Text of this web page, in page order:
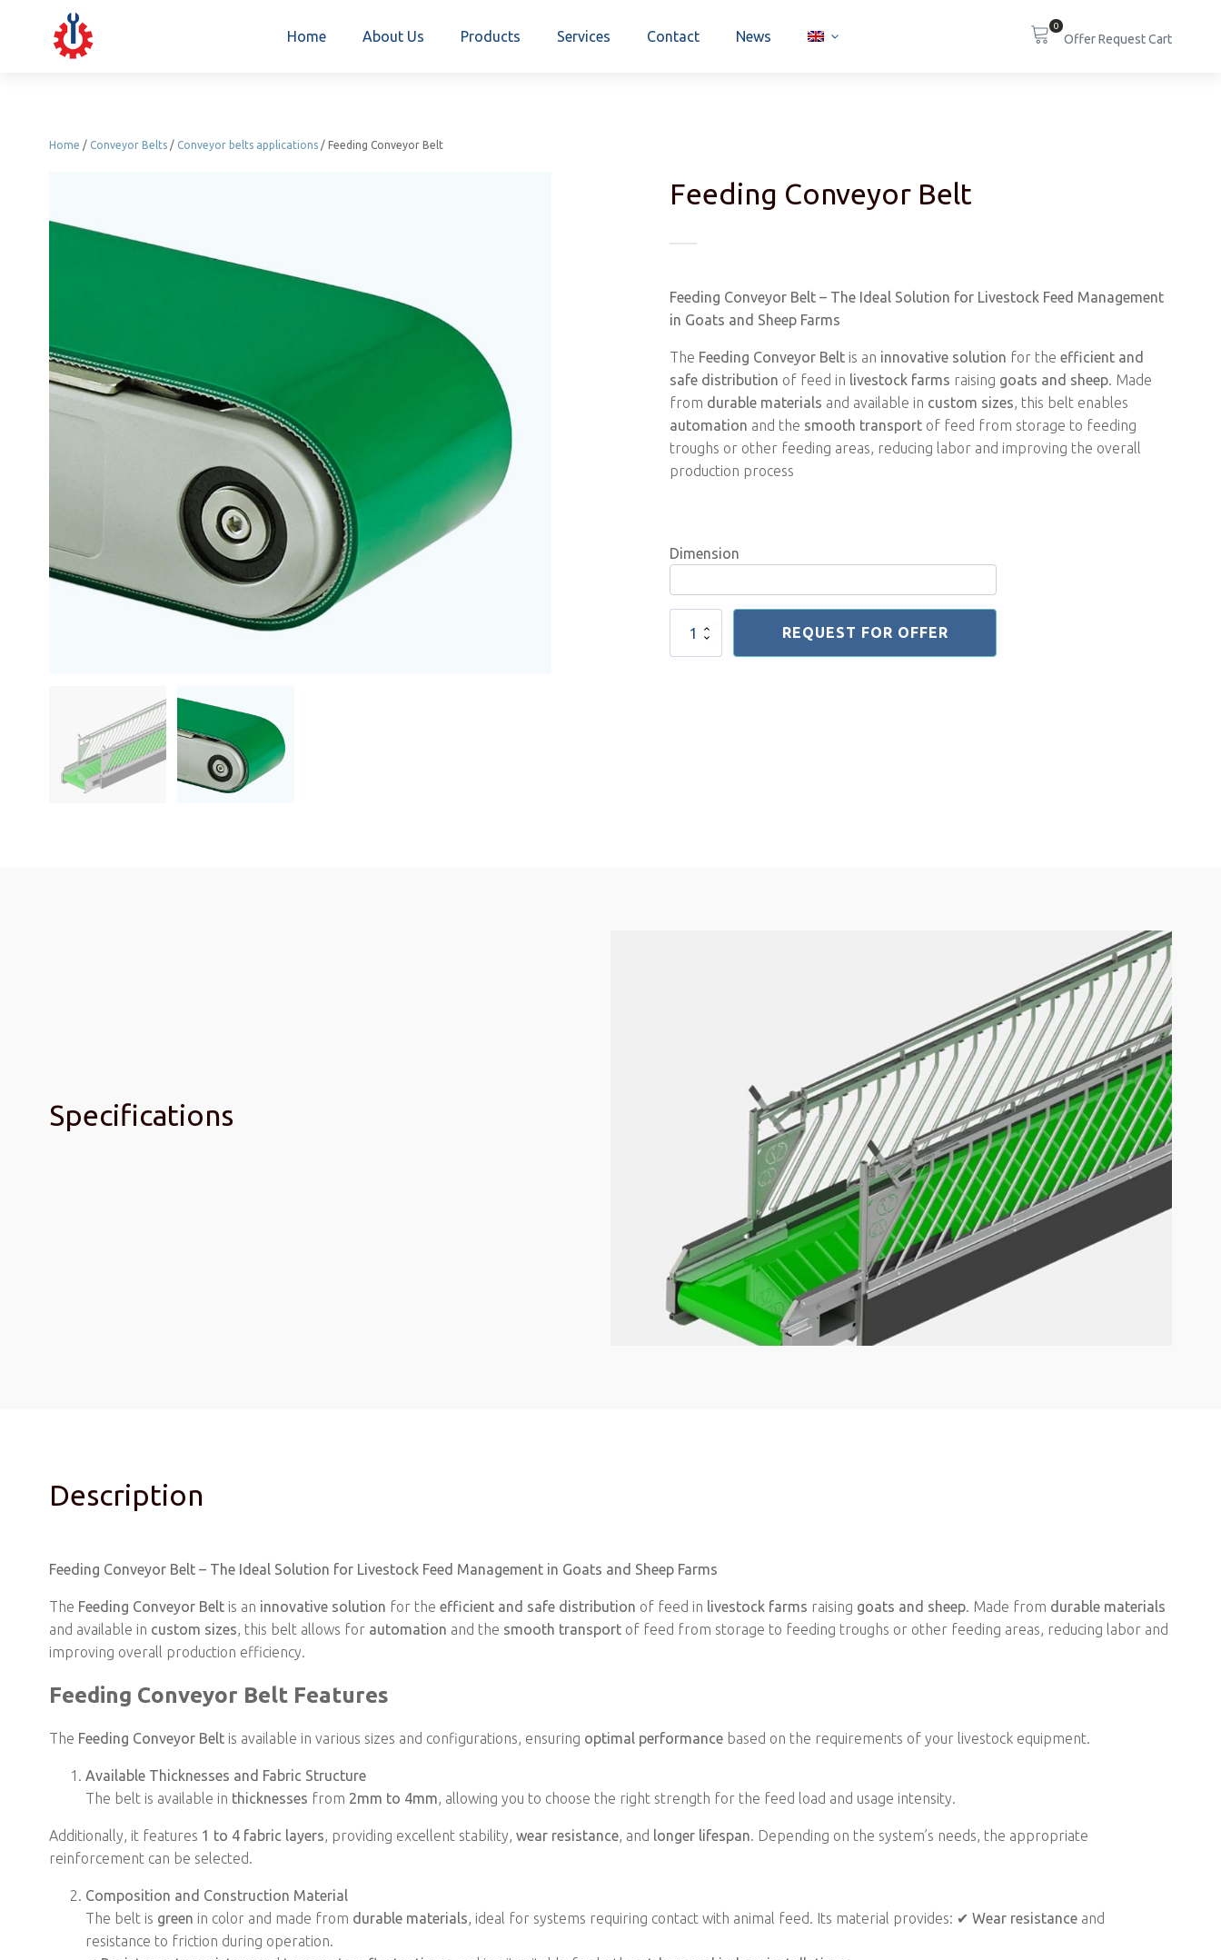
Home About Us Products Services Contact News
0
Home / Conveyor Belts/ Conveyor belts applications/ Feeding Conveyor Belt
Feeding Conveyor Belt
Feeding Conveyor Belt – The Ideal Solution for Livestock Feed Management
in Goats and Sheep Farms
The Feeding Conveyor Belt is an innovative solution for the efficient and
safe distribution of feed in livestock farms raising goats and sheep. Made
from durable materials and available in custom sizes, this belt enables
automation and the smooth transport of feed from storage to feeding
troughs or other feeding areas, reducing labor and improving the overall
production process
Dimension
Feeding
REQUEST FOR OFFER
Specifications
Description
Feeding Conveyor Belt – The Ideal Solution for Livestock Feed Management in Goats and Sheep Farms
The Feeding Conveyor Beltis an innovative solution for the efficient and safe distribution of feed in livestock farms raising goats and sheep. Made from durable materials
and available in custom sizes, this belt allows for automation and the smooth transportof feed from storage to feeding troughs or other feeding areas, reducing labor and
improving overall production efficiency.
Feeding Conveyor Belt Features
The Feeding Conveyor Beltis available in various sizes and configurations, ensuring optimal performancebased on the requirements of your livestock equipment.
Available Thicknesses and Fabric Structure
The belt is available in thicknesses from 2mm to 4mm, allowing you to choose the right strength for the feed load and usage intensity.
Additionally, it features 1 to 4 fabric layers, providing excellent stability, wear resistance, and longer lifespan. Depending on the system’s needs, the appropriate
reinforcement can be selected.
Composition and Construction Material
The belt is green in color and made from durable materials, ideal for systems requiring contact with animal feed. Its material provides: ✔ Wear resistanceand
resistance to friction during operation.